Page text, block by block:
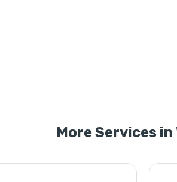
More Services